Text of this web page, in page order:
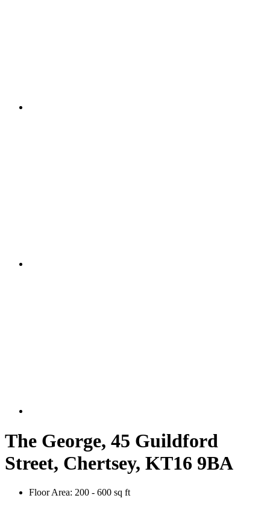
The George, 45 Guildford
Street, Chertsey, KT16 9BA
Floor Area: 200 - 600 sq ft